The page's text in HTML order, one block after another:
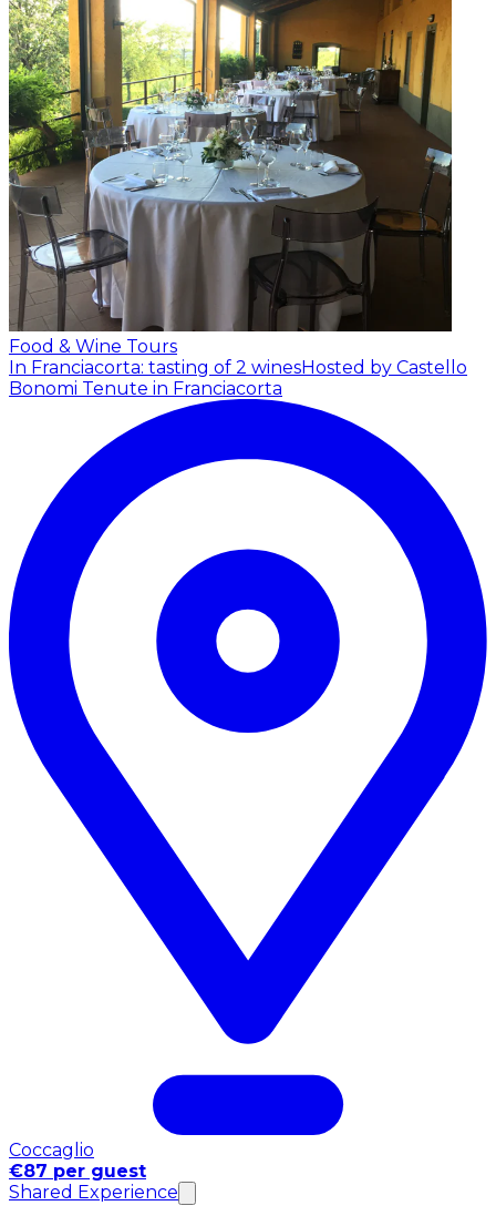
Food & Wine Tours
In Franciacorta: tasting of 2 winesHosted by Castello
Bonomi Tenute in Franciacorta
Coccaglio
€87 per guest
Shared Experience